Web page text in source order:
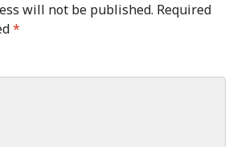
will not be published. Required
*